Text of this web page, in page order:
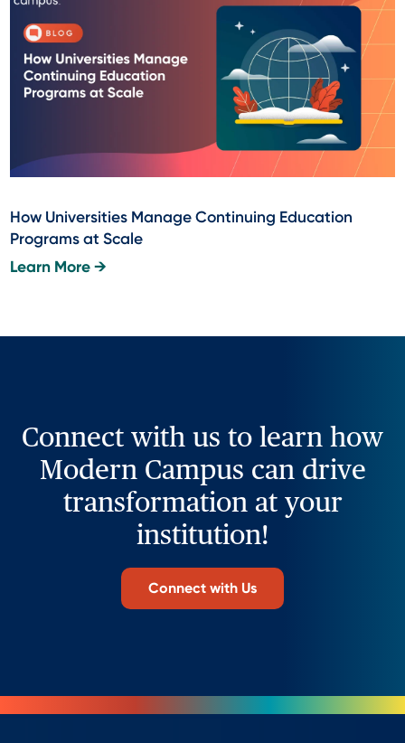
How Universities Manage Continuing Education
Programs at Scale
Learn More →
Connect with us to learn how
Modern Campus can drive
transformation at your
institution!
Connect with Us